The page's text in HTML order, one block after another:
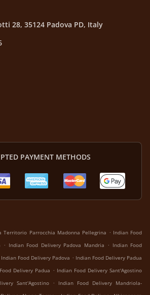
28, 35124 Padova PD, Italy
PAYMENT METHODS
Territorio Parrocchia Madonna Pellegrina . Indian Food
. Indian Food Delivery Padova Mandria . Indian Food
Indian Food Delivery Padova . Indian Food Delivery Padua
Delivery Padua . Indian Food Delivery Sant'Agostino
Sant'Agostino .
Indian Food Delivery Mandriola-